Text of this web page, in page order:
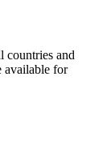
countries and
available for